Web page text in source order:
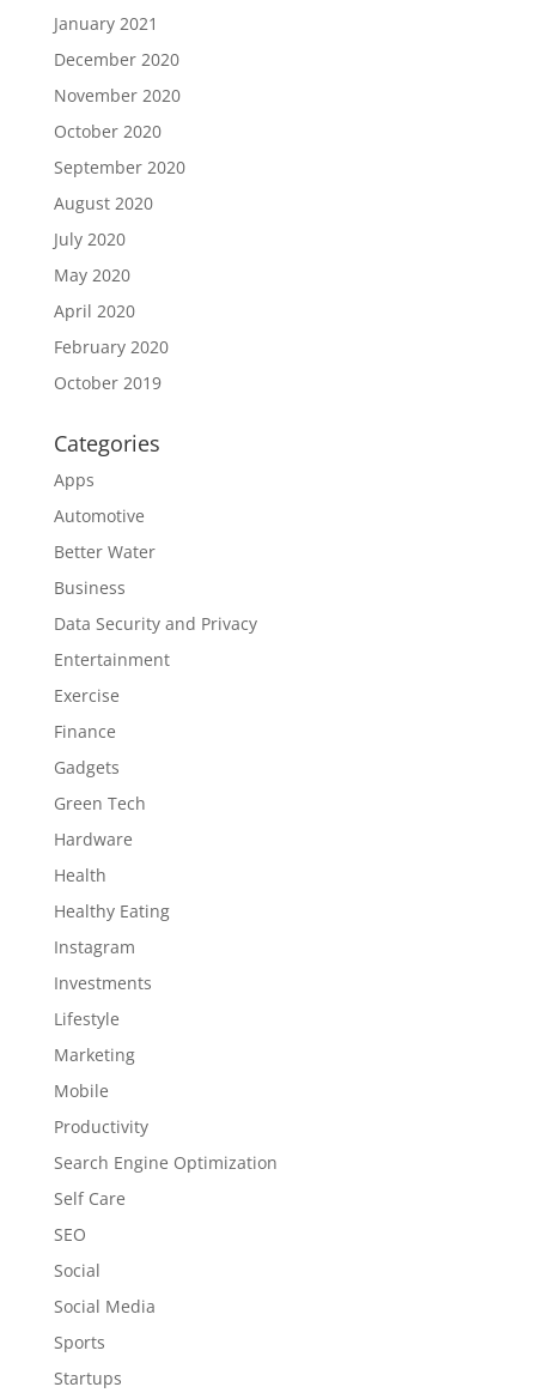
January 2021
December 2020
November 2020
October 2020
September 2020
August 2020
July 2020
May 2020
April 2020
February 2020
October 2019
Categories
Apps
Automotive
Better Water
Business
Data Security and Privacy
Entertainment
Exercise
Finance
Gadgets
Green Tech
Hardware
Health
Healthy Eating
Instagram
Investments
Lifestyle
Marketing
Mobile
Productivity
Search Engine Optimization
Self Care
SEO
Social
Social Media
Sports
Startups